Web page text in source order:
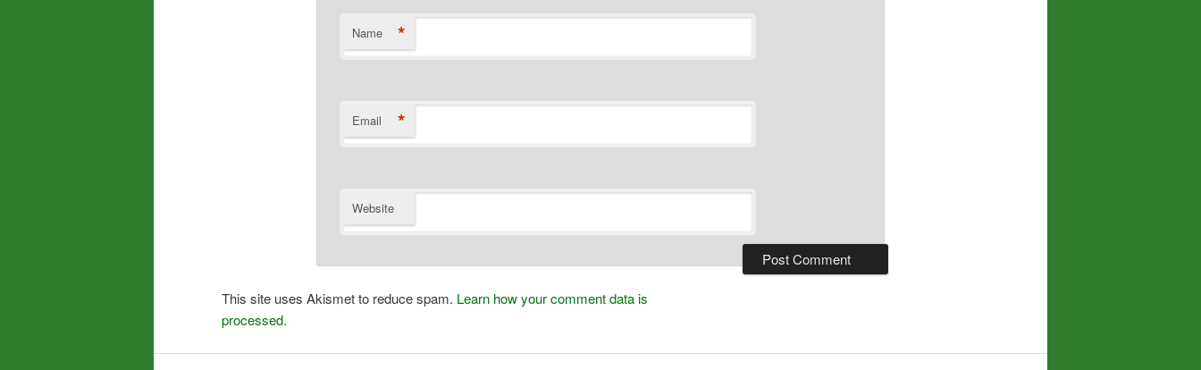
Name *
Email *
Website
This site uses Akismet to reduce spam. Learn how your comment data is
processed.